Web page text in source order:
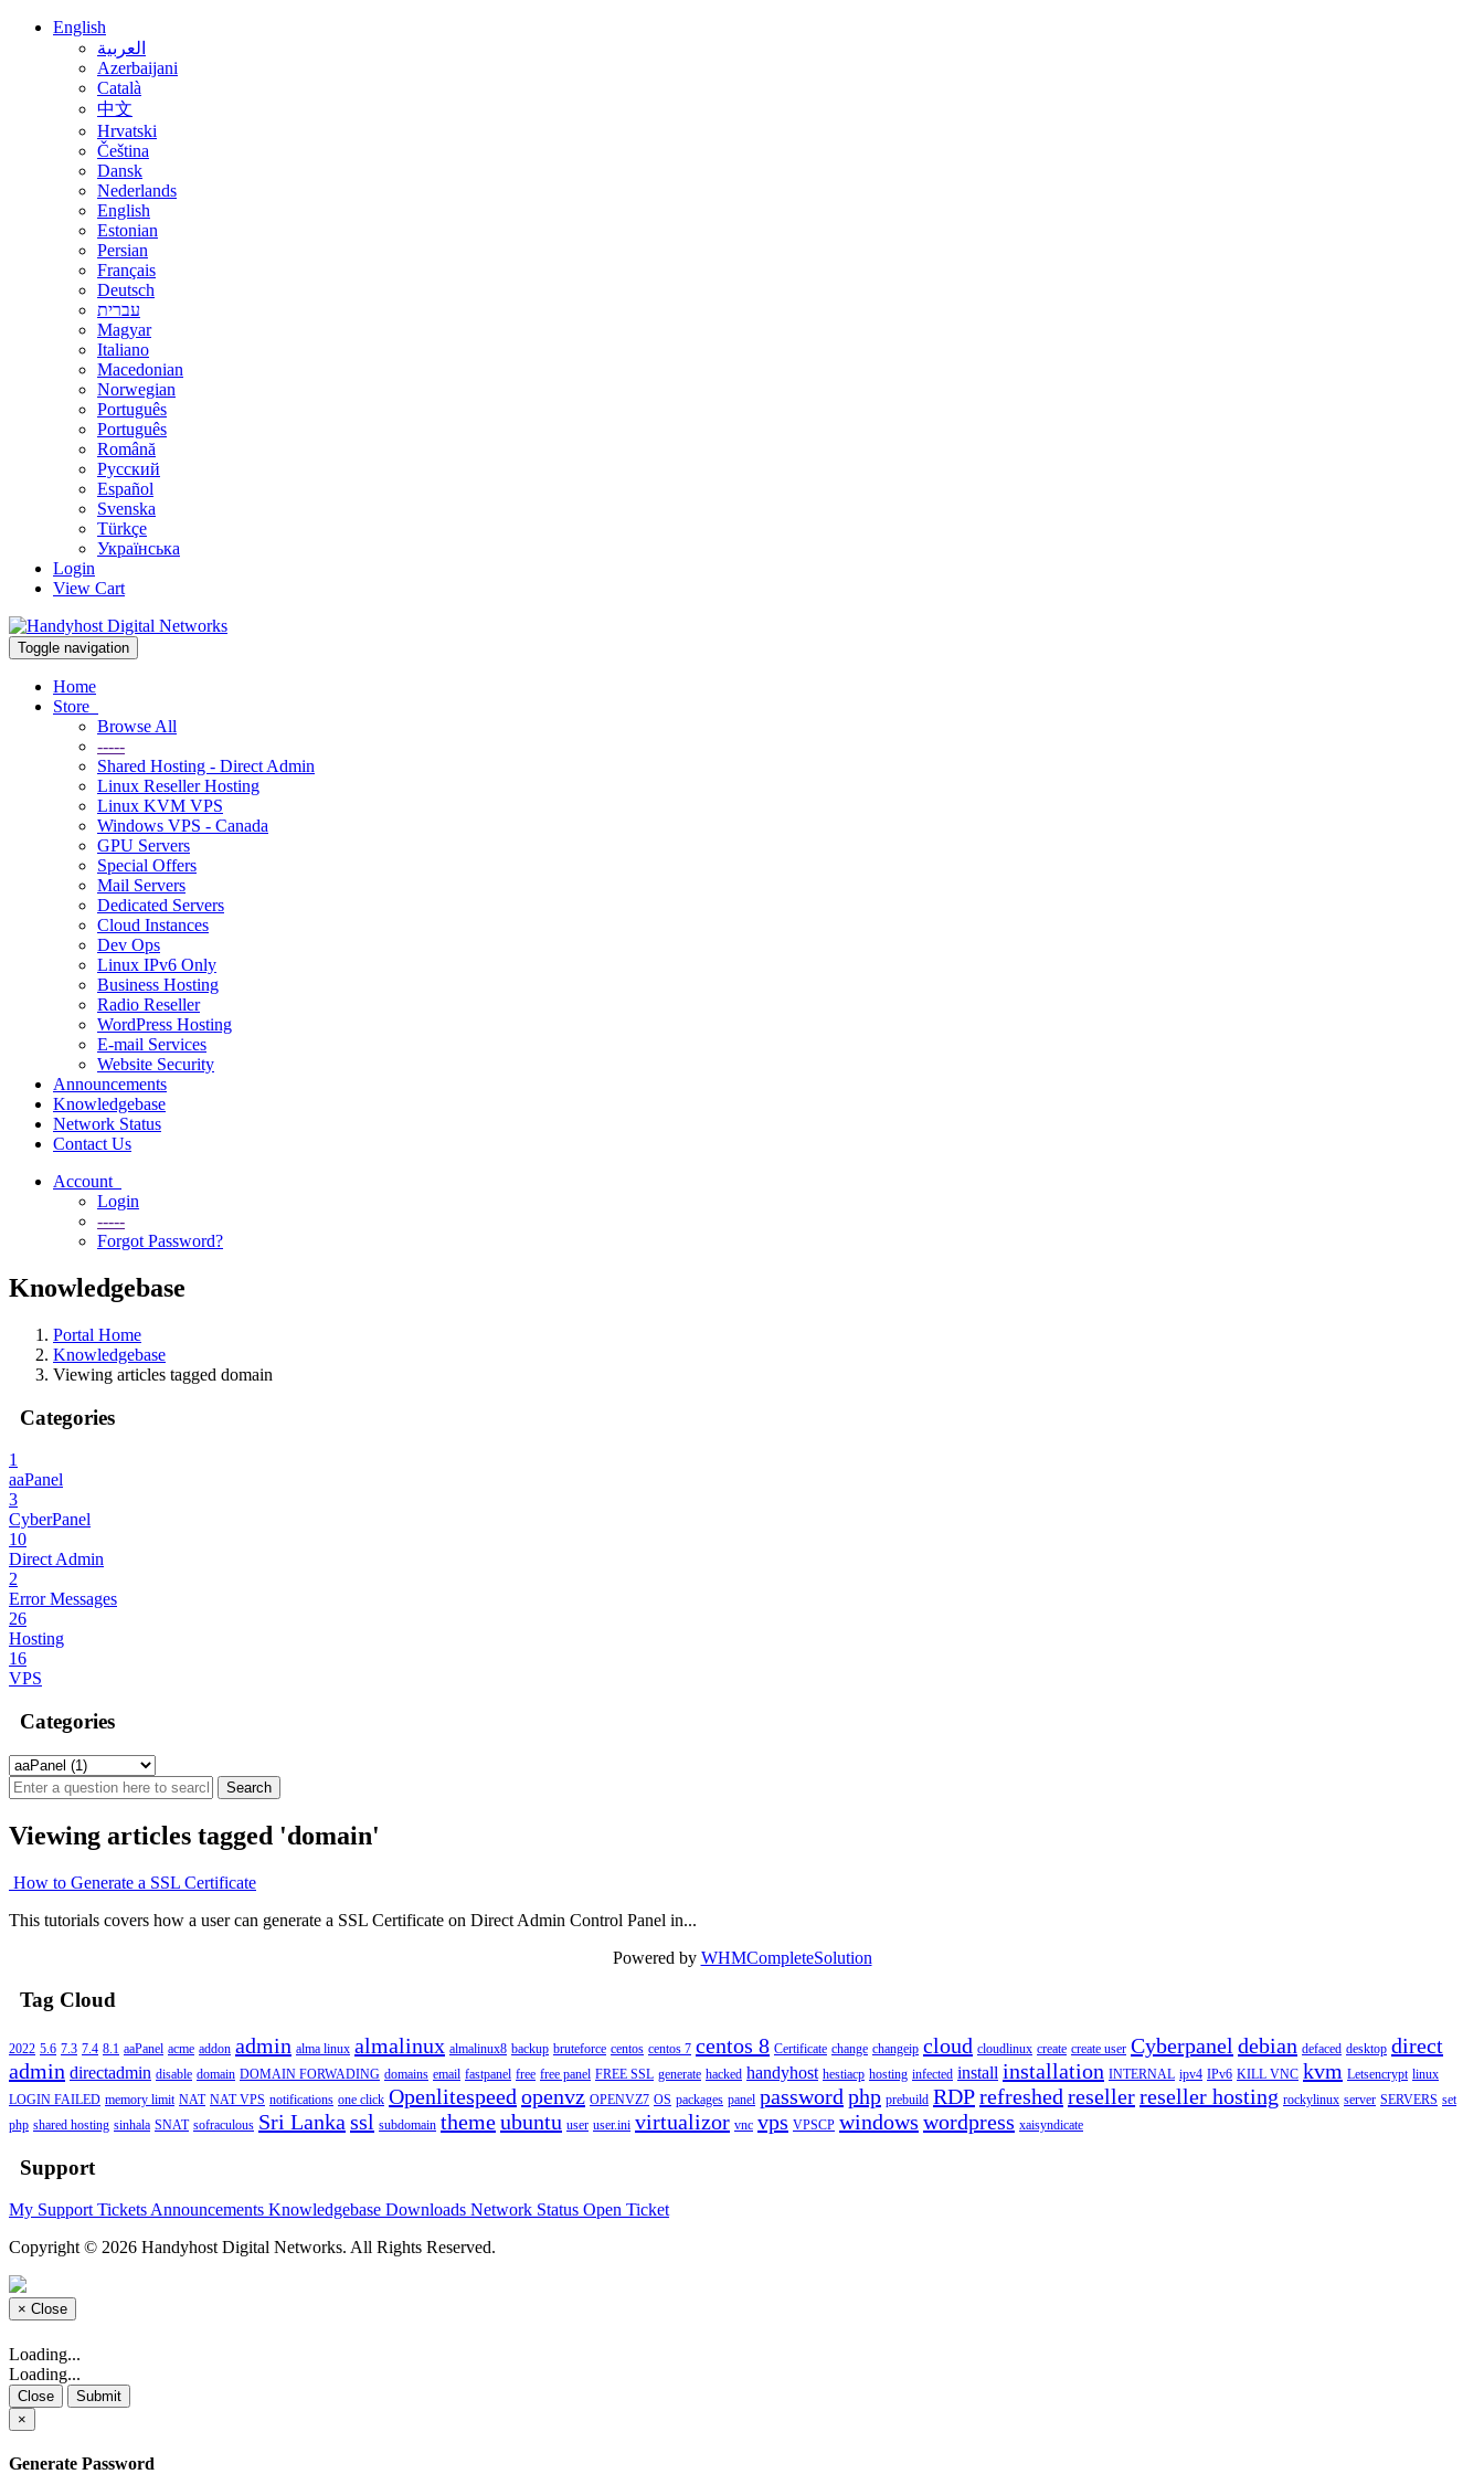
English
العربية
Azerbaijani
Català
中文
Hrvatski
Čeština
Dansk
Nederlands
English
Estonian
Persian
Français
Deutsch
עברית
Magyar
Italiano
Macedonian
Norwegian
Português
Português
Română
Русский
Español
Svenska
Türkçe
Українська
Login
View Cart
Toggle navigation
Home
Store
Browse All
-----
Shared Hosting - Direct Admin
Linux Reseller Hosting
Linux KVM VPS
Windows VPS - Canada
GPU Servers
Special Offers
Mail Servers
Dedicated Servers
Cloud Instances
Dev Ops
Linux IPv6 Only
Business Hosting
Radio Reseller
WordPress Hosting
E-mail Services
Website Security
Announcements
Knowledgebase
Network Status
Contact Us
Account
Login
-----
Forgot Password?
Knowledgebase
Portal Home
Knowledgebase
Viewing articles tagged domain
Categories
1
aaPanel
3
CyberPanel
10
Direct Admin
2
Error Messages
26
Hosting
16
VPS
Categories
Viewing articles tagged 'domain'
How to Generate a SSL Certificate
This tutorials covers how a user can generate a SSL Certificate on Direct Admin Control Panel in...
Powered by WHMCompleteSolution
Tag Cloud
2022 5.6 7.3 7.4 8.1 aaPanel acme addon admin alma linux almalinux almalinux8 backup bruteforce centos centos 7 centos 8 Certificate change changeip cloud cloudlinux create create user Cyberpanel debian defaced desktop direct
admin directadmin disable domain DOMAIN FORWADING domains email fastpanel free free panel FREE SSL generate hacked handyhost hestiacp hosting infected install installation INTERNAL ipv4 IPv6 KILL VNC kvm Letsencrypt linux
LOGIN FAILED memory limit NAT NAT VPS notifications one click Openlitespeed openvz OPENVZ7 OS packages panel password php prebuild RDPrefreshed resellerreseller hosting rockylinux server SERVERS set
php shared hosting sinhala SNAT sofraculous Sri Lanka ssl subdomain themeubuntu user user.ini virtualizor vnc vps VPSCP windows wordpress xaisyndicate
Support
My Support Tickets Announcements Knowledgebase Downloads Network Status Open Ticket
Copyright © 2026 Handyhost Digital Networks. All Rights Reserved.
× Close
Loading...
Loading...
Close
Submit
×
Generate Password